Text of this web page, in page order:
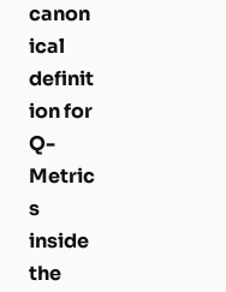
canon
ical
definit
ion for
Q-
Metric
s
inside
the